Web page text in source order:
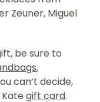
Zeuner, Miguel
be sure to
,
can’t decide,
gift card.